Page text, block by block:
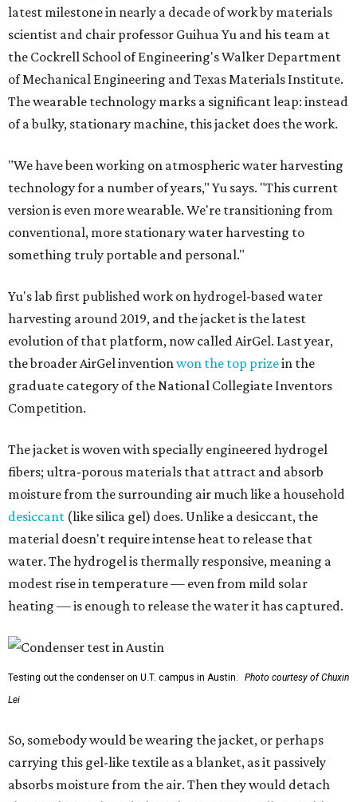
latest milestone in nearly a decade of work by materials
scientist and chair professor Guihua Yu and his team at
the Cockrell School of Engineering's Walker Department
of Mechanical Engineering and Texas Materials Institute.
The wearable technology marks a significant leap: instead
of a bulky, stationary machine, this jacket does the work.
"We have been working on atmospheric water harvesting
technology for a number of years," Yu says. "This current
version is even more wearable. We're transitioning from
conventional, more stationary water harvesting to
something truly portable and personal."
Yu's lab first published work on hydrogel-based water
harvesting around 2019, and the jacket is the latest
evolution of that platform, now called AirGel. Last year,
the broader AirGel inventionwon the top prizein the
graduate category of the National Collegiate Inventors
Competition.
The jacket is woven with specially engineered hydrogel
fibers; ultra-porous materials that attract and absorb
moisture from the surrounding air much like a household
desiccant (like silica gel) does. Unlike a desiccant, the
material doesn't require intense heat to release that
water. The hydrogel is thermally responsive, meaning a
modest rise in temperature — even from mild solar
heating — is enough to release the water it has captured.
Testing out the condenser on U.T. campus in Austin.
Photo courtesy of Chuxin
Lei
So, somebody would be wearing the jacket, or perhaps
carrying this gel-like textile as a blanket, as it passively
absorbs moisture from the air. Then they would detach